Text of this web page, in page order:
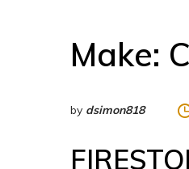
Make:
by dsimon818